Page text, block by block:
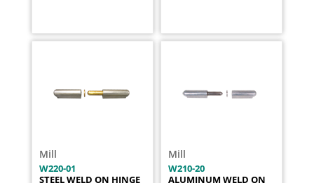
Mill
W220-01
STEEL WELD ON HINGE
Mill
W210-20
ALUMINUM WELD ON